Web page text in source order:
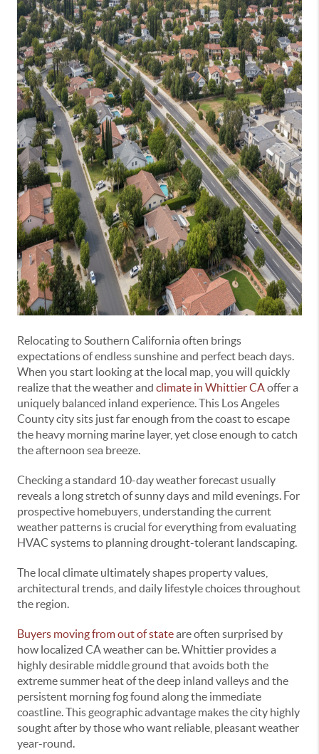
Relocating to Southern California often brings
expectations of endless sunshine and perfect beach days.
When you start looking at the local map, you will quickly
realize that the weather and climate in Whittier CAoffer a
uniquely balanced inland experience. This Los Angeles
County city sits just far enough from the coast to escape
the heavy morning marine layer, yet close enough to catch
the afternoon sea breeze.
Checking a standard 10-day weather forecast usually
reveals a long stretch of sunny days and mild evenings. For
prospective homebuyers, understanding the current
weather patterns is crucial for everything from evaluating
HVAC systems to planning drought-tolerant landscaping.
The local climate ultimately shapes property values,
architectural trends, and daily lifestyle choices throughout
the region.
Buyers moving from out of stateare often surprised by
how localized CA weather can be. Whittier provides a
highly desirable middle ground that avoids both the
extreme summer heat of the deep inland valleys and the
persistent morning fog found along the immediate
coastline. This geographic advantage makes the city highly
sought after by those who want reliable, pleasant weather
year-round.